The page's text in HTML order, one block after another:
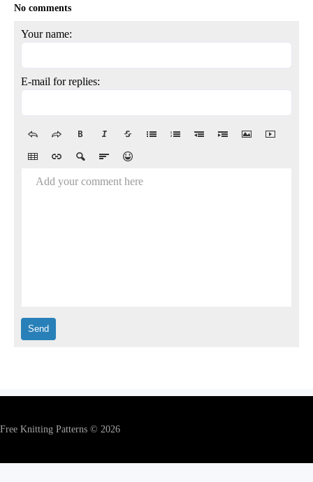
No comments
Your name:
E-mail for replies:
Add your comment here
Free Knitting Patterns © 2026